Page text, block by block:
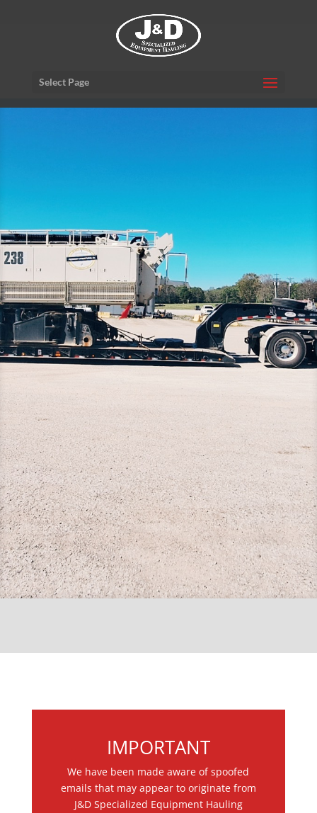
Select Page
IMPORTANT
We have been made aware of spoofed
emails that may appear to originate from
J&D Specialized Equipment Hauling